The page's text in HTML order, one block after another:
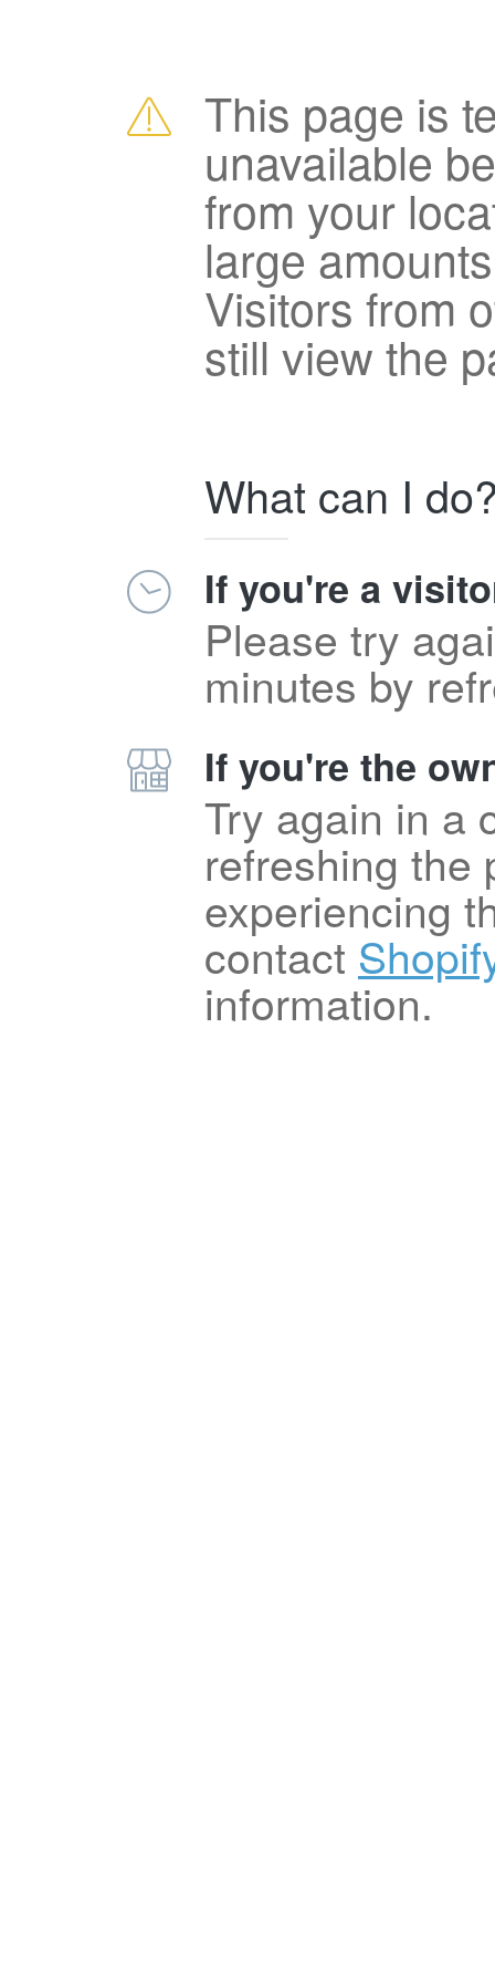
This page is
unavailable
from your
large
Visitors from
still view the
What can I
If you're a
Please try
minutes by
If you're the
Try again in a
refreshing the
experiencing
contact
information.